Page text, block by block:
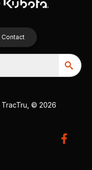
Contact
TracTru , © 2026